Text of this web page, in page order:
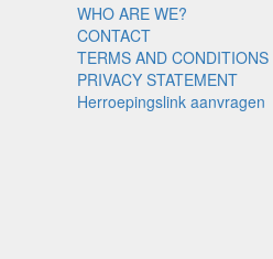
WHO ARE WE?
CONTACT
TERMS AND CONDITIONS
PRIVACY STATEMENT
Herroepingslink aanvragen